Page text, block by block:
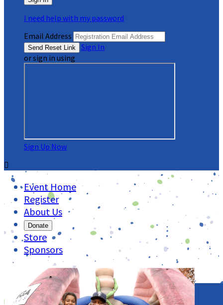
I need help with my password
Email Address
Sign In
or sign in using
Sign Up Now

Event Home
Register
About Us
Donate
Store
Sponsors